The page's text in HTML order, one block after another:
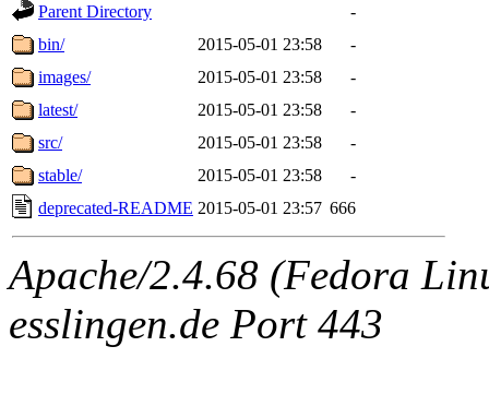
Parent Directory
-
bin/
2015-05-01 23:58
-
images/
2015-05-01 23:58
-
latest/
2015-05-01 23:58
-
src/
2015-05-01 23:58
-
stable/
2015-05-01 23:58
-
deprecated-README 2015-05-01 23:57 666
Apache/2.4.68 (Fedora
esslingen.de Port 443